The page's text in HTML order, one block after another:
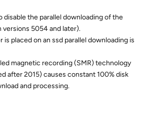
disable the parallel downloading of the
5054 and later).
is placed on an ssd parallel downloading is
magnetic recording (SMR) technology
after 2015) causes constant 100% disk
and processing.